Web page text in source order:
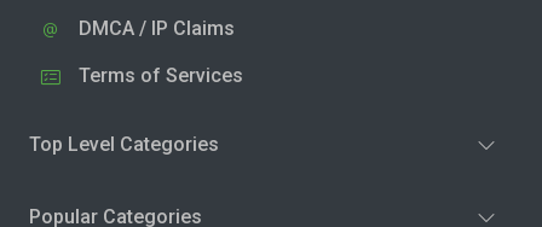
DMCA / IP Claims
Terms of Services
Top Level Categories
Popular Categories